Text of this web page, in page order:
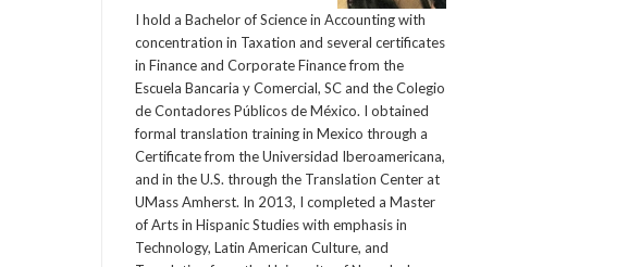
I hold a Bachelor of Science in Accounting with
concentration in Taxation and several certificates
in Finance and Corporate Finance from the
Escuela Bancaria y Comercial, SC and the Colegio
de Contadores Públicos de México. I obtained
formal translation training in Mexico through a
Certificate from the Universidad Iberoamericana,
and in the U.S. through the Translation Center at
UMass Amherst. In 2013, I completed a Master
of Arts in Hispanic Studies with emphasis in
Technology, Latin American Culture, and